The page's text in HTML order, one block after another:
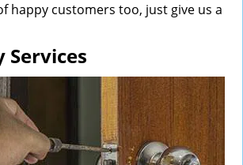
happy customers too, just give us a
Services